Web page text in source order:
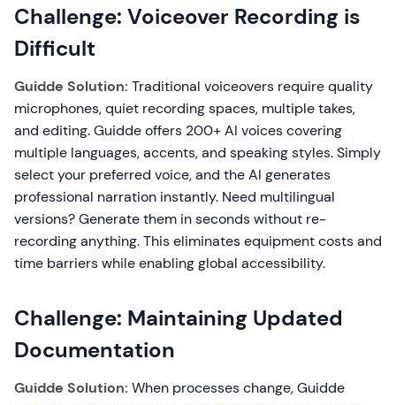
Challenge: Voiceover Recording is
Difficult
Guidde Solution: Traditional voiceovers require quality
microphones, quiet recording spaces, multiple takes,
and editing. Guidde offers 200+ AI voices covering
multiple languages, accents, and speaking styles. Simply
select your preferred voice, and the AI generates
professional narration instantly. Need multilingual
versions? Generate them in seconds without re-
recording anything. This eliminates equipment costs and
time barriers while enabling global accessibility.
Challenge: Maintaining Updated
Documentation
Guidde Solution: When processes change, Guidde